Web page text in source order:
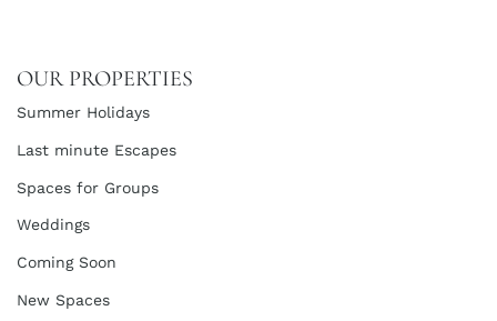
OUR PROPERTIES
Summer Holidays
Last minute Escapes
Spaces for Groups
Weddings
Coming Soon
New Spaces